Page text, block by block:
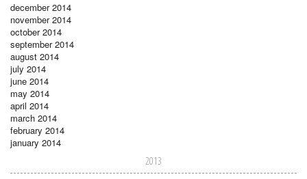
december 2014
november 2014
october 2014
september 2014
august 2014
july 2014
june 2014
may 2014
april 2014
march 2014
february 2014
january 2014
2013